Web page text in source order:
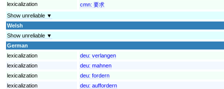
lexicalization
cmn: 要求
Show unreliable ▼
Welsh
Show unreliable ▼
German
lexicalization
deu: verlangen
lexicalization
deu: mahnen
lexicalization
deu: fordern
lexicalization
deu: auffordern